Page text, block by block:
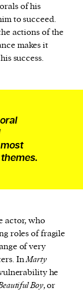
of his
to succeed.
actions of the
makes it
success.
actor, who
roles of fragile
of very
InMarty
he
Boy, or